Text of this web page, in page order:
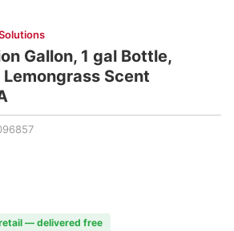
Gallon, 1 gal Bottle,
Lemongrass Scent
— delivered free